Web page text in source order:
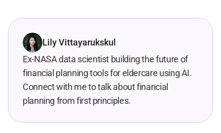
Lily Vittayarukskul
Ex-NASA data scientist building the future of
financial planning tools for eldercare using AI.
Connect with me to talk about financial
planning from first principles.